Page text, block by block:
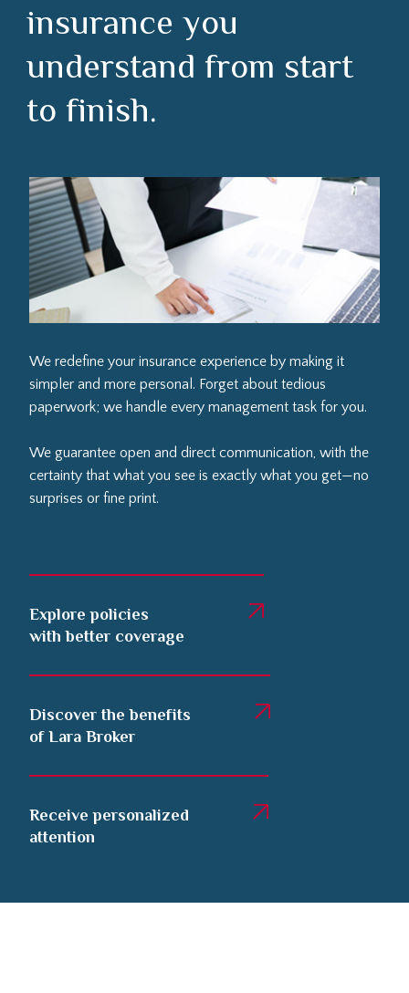
insurance you
understand from start
to finish.
We redefine your insurance experience by making it
simpler and more personal. Forget about tedious
paperwork; we handle every management task for you.
We guarantee open and direct communication, with the
certainty that what you see is exactly what you get—no
surprises or fine print.
Explore policies
with better coverage
Discover the benefits
of Lara Broker
Receive personalized
attention